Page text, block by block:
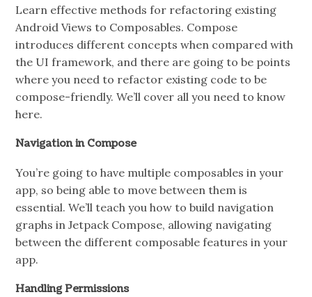
Learn effective methods for refactoring existing
Android Views to Composables. Compose
introduces different concepts when compared with
the UI framework, and there are going to be points
where you need to refactor existing code to be
compose-friendly. We’ll cover all you need to know
here.
Navigation in Compose
You’re going to have multiple composables in your
app, so being able to move between them is
essential. We’ll teach you how to build navigation
graphs in Jetpack Compose, allowing navigating
between the different composable features in your
app.
Handling Permissions